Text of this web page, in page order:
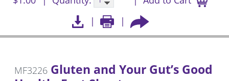
MF3226 Gluten and Your Gut’s Good